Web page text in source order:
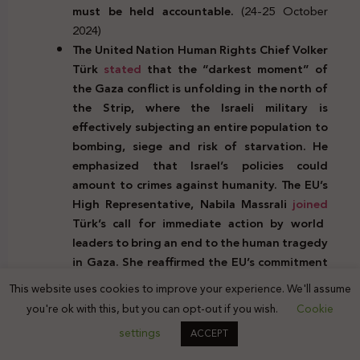
must be held accountable. (24-25 October
2024)
The United Nation Human Rights Chief Volker
Türk stated that the “darkest moment” of
the Gaza conflict is unfolding in the north of
the Strip, where the Israeli military is
effectively subjecting an entire population to
bombing, siege and risk of starvation. He
emphasized that Israel’s policies could
amount to crimes against humanity. The EU’s
High Representative, Nabila Massrali joined
Türk’s call for immediate action by world
leaders to bring an end to the human tragedy
in Gaza. She reaffirmed the EU’s commitment
to complying with international law and the
resolutions of the ICJ and UN Security
Council.(October 24-26, 2024)
During his recent visit to the Middle East and
This website uses cookies to improve your experience. We'll assume
you're ok with this, but you can opt-out if you wish.
Cookie
settings
ACCEPT